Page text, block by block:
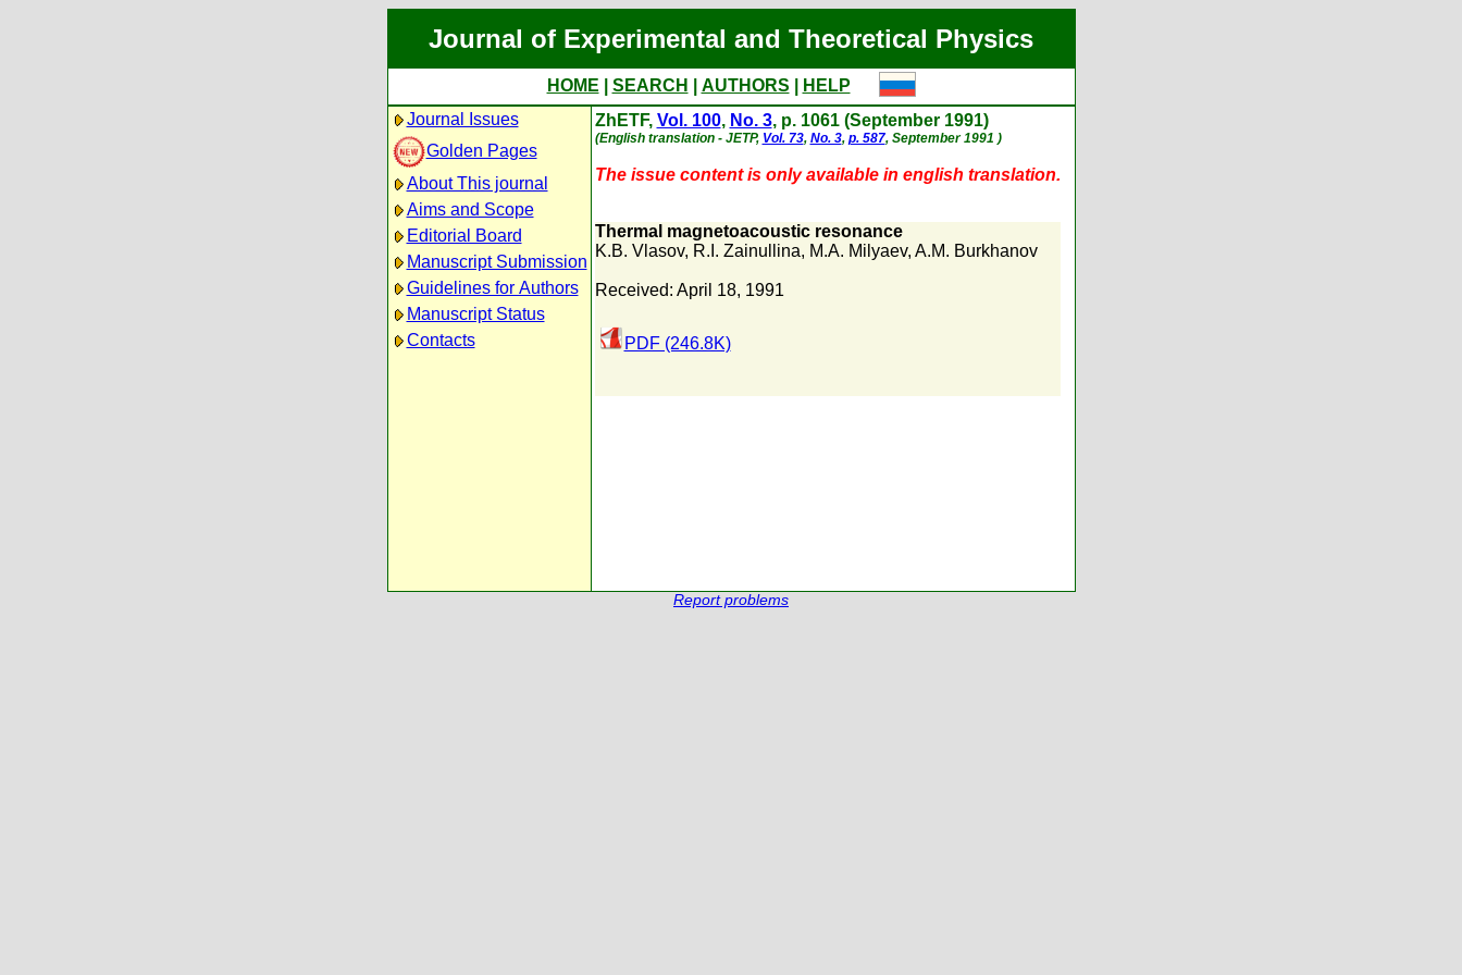
Journal of Experimental and Theoretical Physics
HOME SEARCH AUTHORS
HELP
Journal Issues
Golden Pages
About This journal
Aims and Scope
Editorial Board
Manuscript Submission
Guidelines for Authors
Manuscript Status
Contacts
ZhETF, Vol. 100, No. 3, p. 1061 (September 1991)
(English translation - JETP, Vol. 73, No. 3, p. 587, September 1991 )
The issue content is only available in english translation.
Thermal magnetoacoustic resonance
K.B. Vlasov, R.I. Zainullina, M.A. Milyaev, A.M. Burkhanov
Received: April 18, 1991
PDF (246.8K)
Report problems